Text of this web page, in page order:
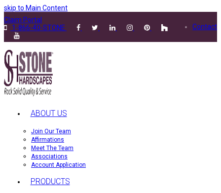
skip to Main Content
Contact
Claim Portal
1-866-40-STONE
ABOUT US
Join Our Team
Affirmations
Meet The Team
Associations
Account Application
PRODUCTS